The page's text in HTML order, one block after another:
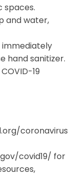
spaces.
and water,
immediately
hand sanitizer.
19
coronavirus
covid19/ for